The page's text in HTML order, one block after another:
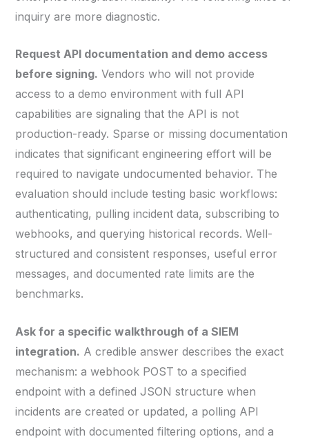
inquiry are more diagnostic.
Request API documentation and demo access
before signing. Vendors who will not provide
access to a demo environment with full API
capabilities are signaling that the API is not
production-ready. Sparse or missing documentation
indicates that significant engineering effort will be
required to navigate undocumented behavior. The
evaluation should include testing basic workflows:
authenticating, pulling incident data, subscribing to
webhooks, and querying historical records. Well-
structured and consistent responses, useful error
messages, and documented rate limits are the
benchmarks.
Ask for a specific walkthrough of a SIEM
integration. A credible answer describes the exact
mechanism: a webhook POST to a specified
endpoint with a defined JSON structure when
incidents are created or updated, a polling API
endpoint with documented filtering options, and a